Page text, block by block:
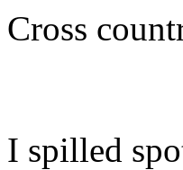
Cross
I spilled